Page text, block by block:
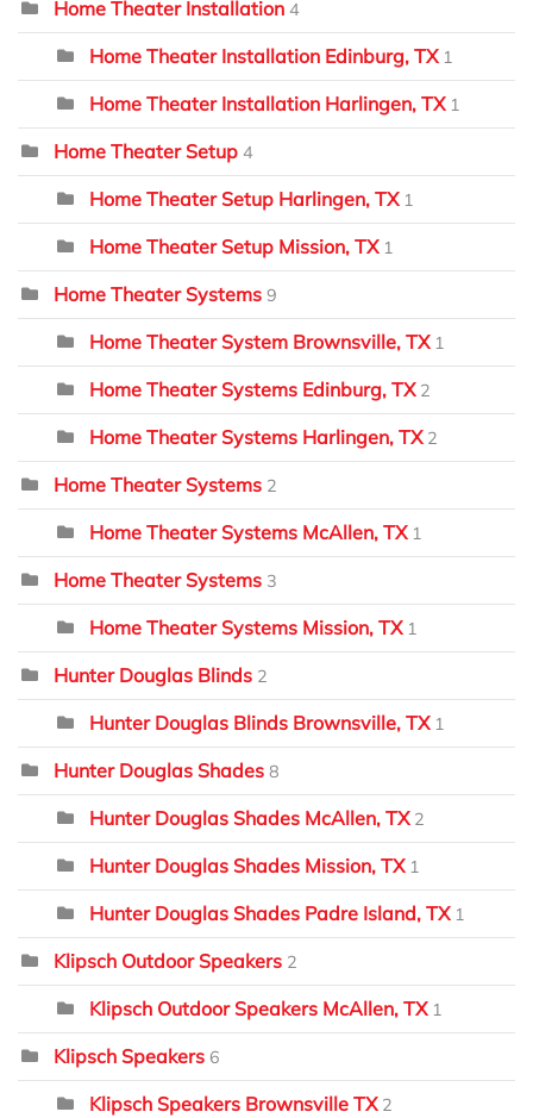
Home Theater Installation 4
Home Theater Installation Edinburg, TX 1
Home Theater Installation Harlingen, TX 1
Home Theater Setup 4
Home Theater Setup Harlingen, TX 1
Home Theater Setup Mission, TX 1
Home Theater Systems 9
Home Theater System Brownsville, TX 1
Home Theater Systems Edinburg, TX 2
Home Theater Systems Harlingen, TX 2
Home Theater Systems 2
Home Theater Systems McAllen, TX 1
Home Theater Systems 3
Home Theater Systems Mission, TX 1
Hunter Douglas Blinds 2
Hunter Douglas Blinds Brownsville, TX 1
Hunter Douglas Shades 8
Hunter Douglas Shades McAllen, TX 2
Hunter Douglas Shades Mission, TX 1
Hunter Douglas Shades Padre Island, TX 1
Klipsch Outdoor Speakers 2
Klipsch Outdoor Speakers McAllen, TX 1
Klipsch Speakers 6
Klipsch Speakers Brownsville TX 2